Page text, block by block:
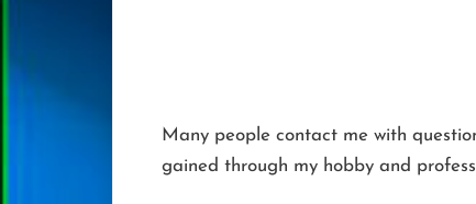
Many people contact me with
gained through my hobby and